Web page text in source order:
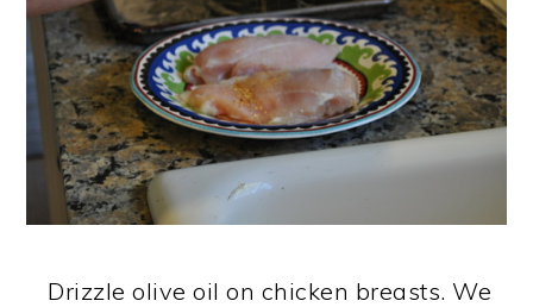
Drizzle olive oil on chicken breasts. We